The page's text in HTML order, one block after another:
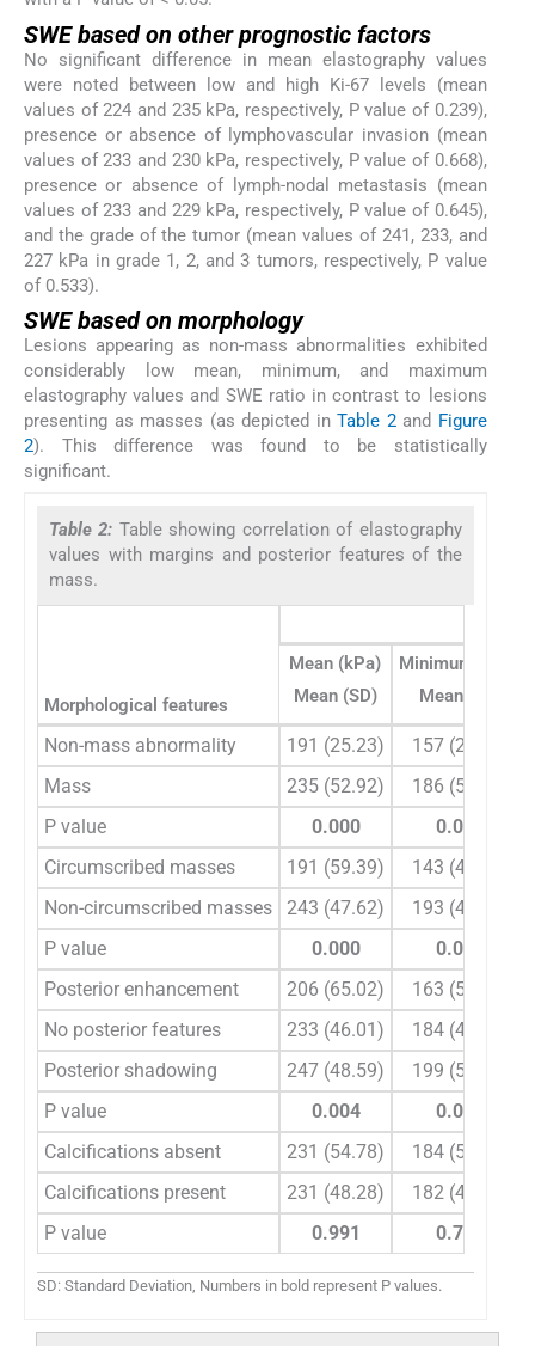
SWE based on other prognostic factors
No significant difference in mean elastography values
were noted between low and high Ki-67 levels (mean
values of 224 and 235 kPa, respectively, P value of 0.239),
presence or absence of lymphovascular invasion (mean
values of 233 and 230 kPa, respectively, P value of 0.668),
presence or absence of lymph-nodal metastasis (mean
values of 233 and 229 kPa, respectively, P value of 0.645),
and the grade of the tumor (mean values of 241, 233, and
227 kPa in grade 1, 2, and 3 tumors, respectively, P value
of 0.533).
SWE based on morphology
Lesions appearing as non-mass abnormalities exhibited
considerably low mean, minimum, and maximum
elastography values and SWE ratio in contrast to lesions
presenting as masses (as depicted inTable 2and Figure
2). This difference was found to be statistically
significant.
Table 2: Table showing correlation of elastography
values with margins and posterior features of the
mass.
Morphological features
Mean (kPa)
Mean (SD)
Minimum (kPa)
Mean (SD)
Non-mass abnormality 191 (25.23)
157 (25.92)
Mass
235 (52.92)
186 (51.98)
P value
0.000
0.005
Circumscribed masses
191 (59.39)
143 (45.44)
Non-circumscribed masses
243 (47.62)
193 (49.44)
P value
0.000
0.000
Posterior enhancement
206 (65.02)
163 (57.85)
No posterior features
233 (46.01)
184 (43.01)
Posterior shadowing
247 (48.59)
199 (56.18)
P value
0.004
0.011
Calcifications absent
231 (54.78)
184 (53.32)
Calcifications present
231 (48.28)
182 (46.37)
P value
0.991 0.762
SD: Standard Deviation, Numbers in bold represent P values.